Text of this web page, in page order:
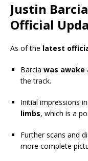
Justin
Official
As of the latest
Barcia was awake
the track.
Initial impressions
limbs, which is a
Further scans and
more complete